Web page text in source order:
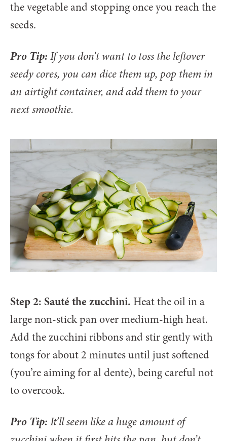
the vegetable and stopping once you reach the
seeds.
Pro Tip: If you don’t want to toss the leftover
seedy cores, you can dice them up, pop them in
an airtight container, and add them to your
next smoothie.
Step 2: Sauté the zucchini. Heat the oil in a
large non-stick pan over medium-high heat.
Add the zucchini ribbons and stir gently with
tongs for about 2 minutes until just softened
(you’re aiming for al dente), being careful not
to overcook.
Pro Tip: It’ll seem like a huge amount of